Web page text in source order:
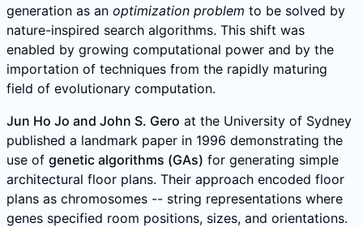
generation as an optimization problem to be solved by
nature-inspired search algorithms. This shift was
enabled by growing computational power and by the
importation of techniques from the rapidly maturing
field of evolutionary computation.
Jun Ho Jo and John S. Gero at the University of Sydney
published a landmark paper in 1996 demonstrating the
use of genetic algorithms (GAs) for generating simple
architectural floor plans. Their approach encoded floor
plans as chromosomes -- string representations where
genes specified room positions, sizes, and orientations.